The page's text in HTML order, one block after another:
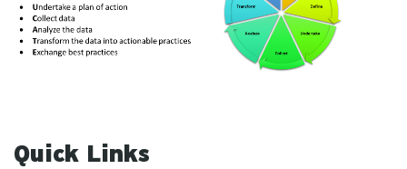
Quick Links